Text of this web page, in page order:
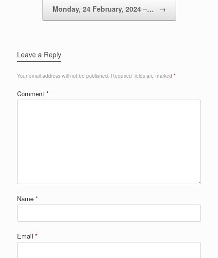
Monday, 24 February, 2024 –… →
Leave a Reply
Your email address will not be published. Required fields are marked *
Comment *
Name *
Email *